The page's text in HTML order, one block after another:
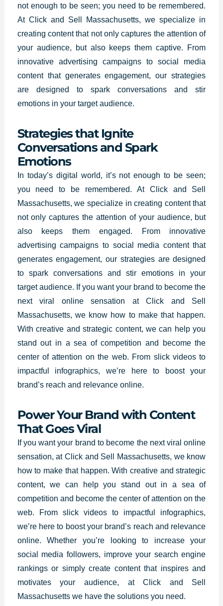
not enough to be seen; you need to be remembered.
At Click and Sell Massachusetts, we specialize in
creating content that not only captures the attention of
your audience, but also keeps them captive. From
innovative advertising campaigns to social media
content that generates engagement, our strategies
are designed to spark conversations and stir
emotions in your target audience.
Strategies that Ignite
Conversations and Spark
Emotions
In today’s digital world, it’s not enough to be seen;
you need to be remembered. At Click and Sell
Massachusetts, we specialize in creating content that
not only captures the attention of your audience, but
also keeps them engaged. From innovative
advertising campaigns to social media content that
generates engagement, our strategies are designed
to spark conversations and stir emotions in your
target audience. If you want your brand to become the
next viral online sensation at Click and Sell
Massachusetts, we know how to make that happen.
With creative and strategic content, we can help you
stand out in a sea of competition and become the
center of attention on the web. From slick videos to
impactful infographics, we’re here to boost your
brand’s reach and relevance online.
Power Your Brand with Content
That Goes Viral
If you want your brand to become the next viral online
sensation, at Click and Sell Massachusetts, we know
how to make that happen. With creative and strategic
content, we can help you stand out in a sea of
competition and become the center of attention on the
web. From slick videos to impactful infographics,
we’re here to boost your brand’s reach and relevance
online. Whether you’re looking to increase your
social media followers, improve your search engine
rankings or simply create content that inspires and
motivates your audience, at Click and Sell
Massachusetts we have the solutions you need.